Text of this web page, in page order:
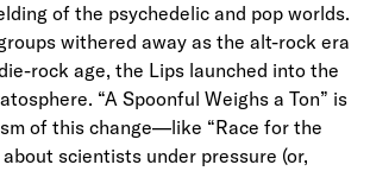
of the psychedelic and pop worlds.
withered away as the alt-rock era
rock age, the Lips launched into the
“A Spoonful Weighs a Ton” is
of this change—like “Race for the
about scientists under pressure (or,